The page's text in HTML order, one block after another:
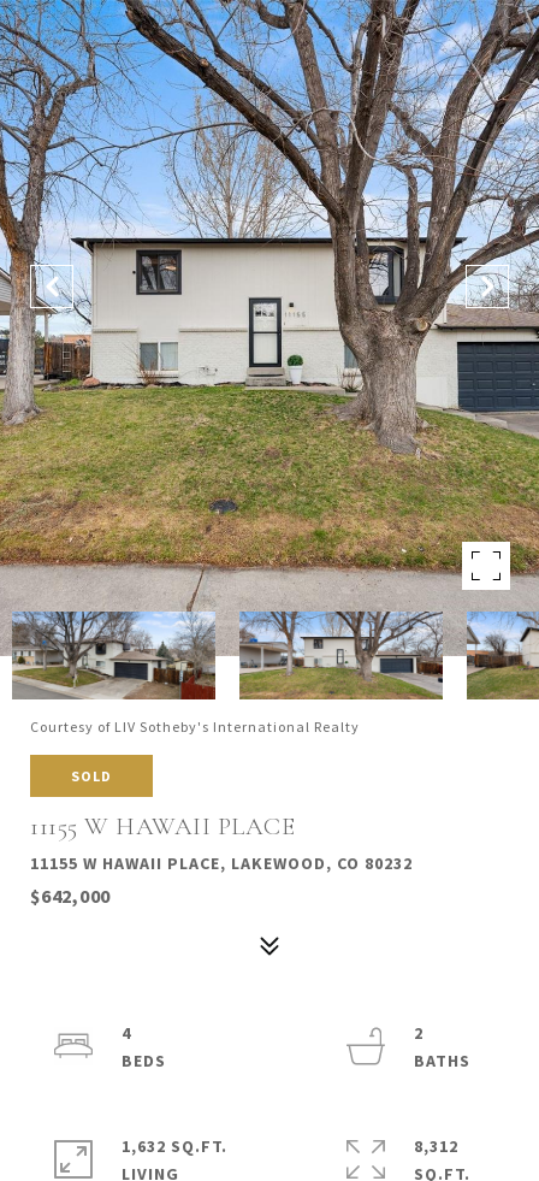
Courtesy of LIV Sotheby's International Realty
SOLD
11155 W HAWAII PLACE
11155 W HAWAII PLACE, LAKEWOOD, CO 80232
$642,000
4
2
1,632 SQ.FT.
LIVING
8,312
SQ.FT.